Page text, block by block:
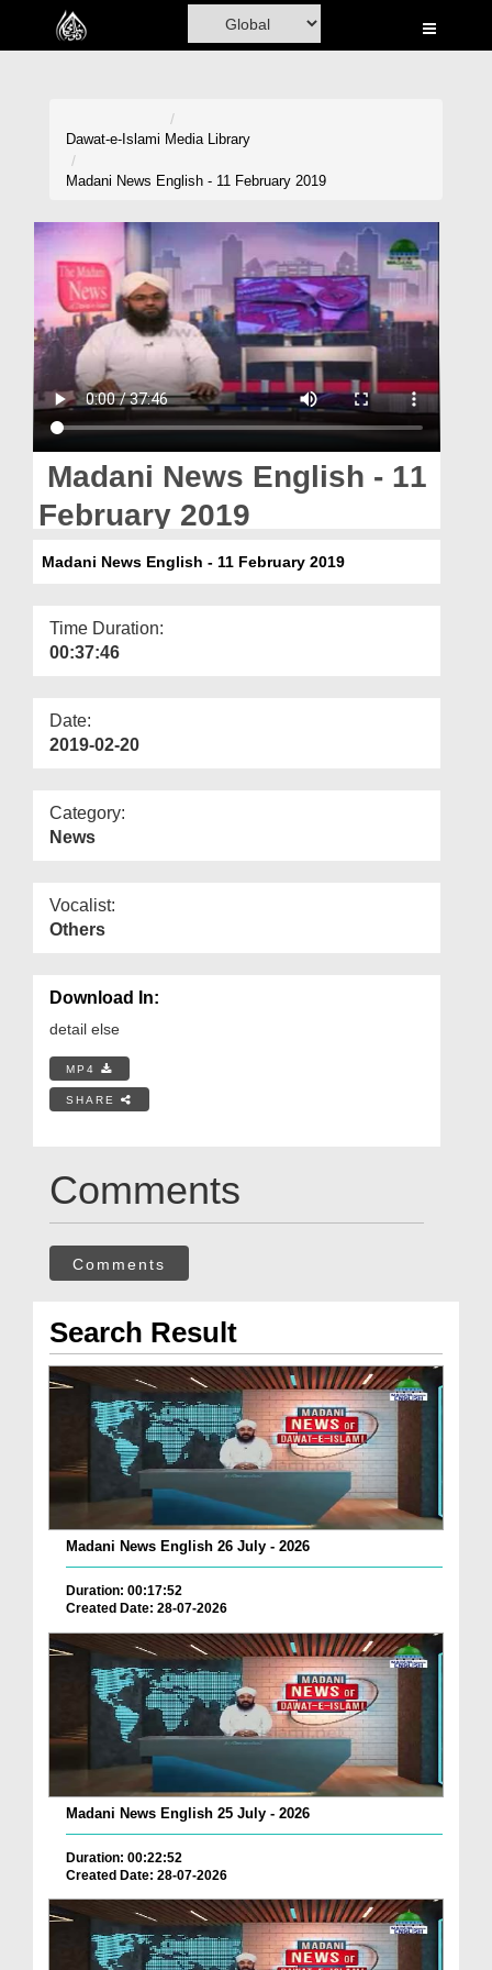
Home
Volunteer Portal
Rohani Ilaj
Donation
Blog
Magazine
Dawat-e-Islami Media Library
Madani News English - 11 February 2019
Madani News English - 11
February 2019
Madani News English - 11 February 2019
Time Duration:
00:37:46
Date:
2019-02-20
Category:
News
Vocalist:
Others
Download In:
detail else
MP4
SHARE
Comments
Comments
Search Result
Madani News English 26 July - 2026
Duration: 00:17:52
Created Date: 28-07-2026
Madani News English 25 July - 2026
Duration: 00:22:52
Created Date: 28-07-2026